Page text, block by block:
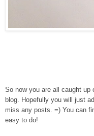
So now you are all caught
blog. Hopefully you will just
miss any posts. =) You can
easy to do!